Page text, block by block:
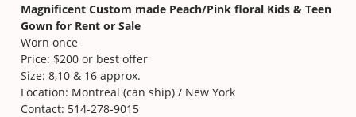
Magnificent Custom made Peach/Pink floral Kids & Teen
Gown for Rent or Sale
Worn once
Price: $200 or best offer
Size: 8,10 & 16 approx.
Location: Montreal (can ship) / New York
Contact: 514-278-9015